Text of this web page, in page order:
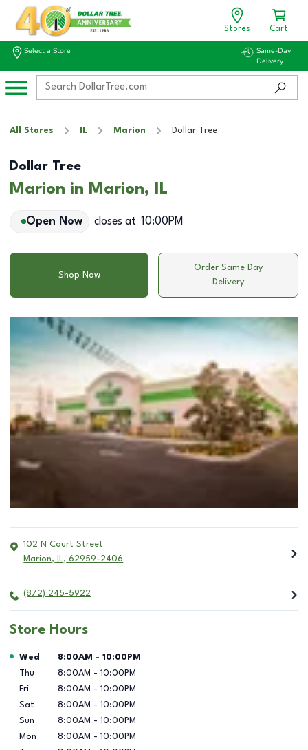
Stores Cart
Select a Store
Same-Day
Delivery
All Stores IL Marion Dollar Tree
Dollar Tree
Marion in Marion, IL
Open Now closes at 10:00PM
Shop Now
Order Same Day
Delivery
102 N Court Street
Marion, IL, 62959-2406
(872) 245-5922
Store Hours
Day of the Week Hours
Wed 8:00AM - 10:00PM
Thu
8:00AM - 10:00PM
Fri
8:00AM - 10:00PM
Sat
8:00AM - 10:00PM
Sun
8:00AM - 10:00PM
Mon
8:00AM - 10:00PM